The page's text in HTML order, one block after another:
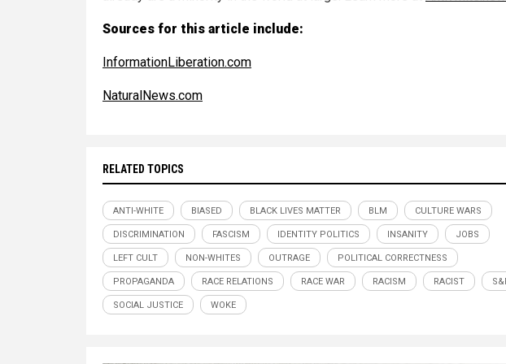
Sources for this article include:
InformationLiberation.com
NaturalNews.com
RELATED TOPICS
ANTI-WHITE BIASED BLACK LIVES MATTER BLM CULTURE WARS
DISCRIMINATION FASCISM IDENTITY POLITICS INSANITY JOBS
LEFT CULT NON-WHITES OUTRAGE POLITICAL CORRECTNESS
PROPAGANDA RACE RELATIONS RACE WAR RACISM RACIST
SOCIAL JUSTICE WOKE